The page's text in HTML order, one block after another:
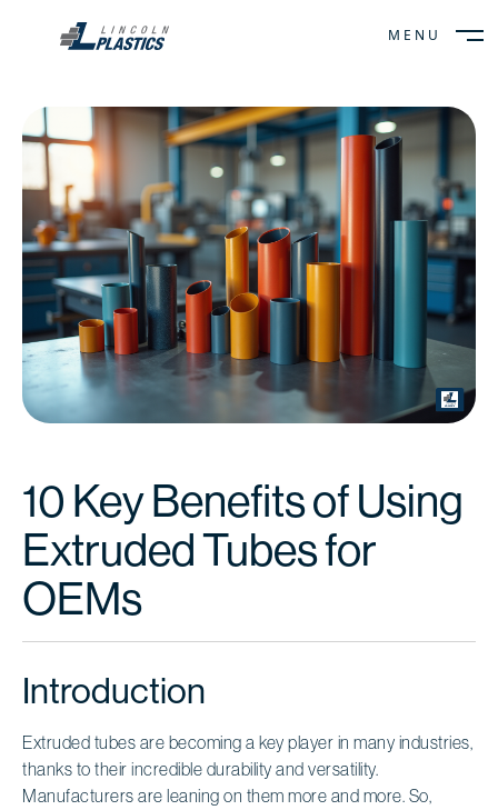
MENU
10 Key Benefits of Using
Extruded Tubes for
OEMs
Introduction
Extruded tubes are becoming a key player in many industries,
thanks to their incredible durability and versatility.
Manufacturers are leaning on them more and more. So,